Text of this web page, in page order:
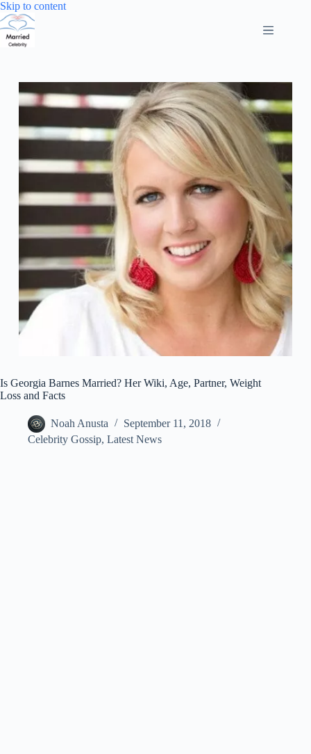
Skip to contentSkip
Is Georgia Barnes Married? Her Wiki, Age, Partner, Weight
Loss and Facts
Noah Anusta
September 11, 2018
Celebrity Gossip, Latest News